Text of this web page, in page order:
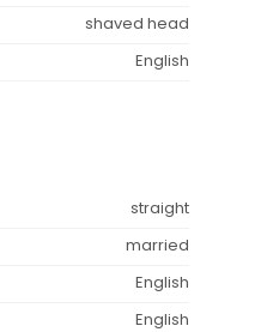
shaved head
English
straight
married
English
English